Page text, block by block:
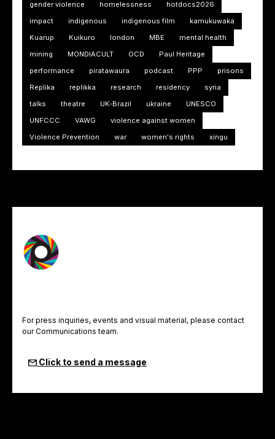
gender violence
homelessness
hotdocs2026
impact
indigenous indigenous film
kamukuwaka
Kuarup
Kuikuro london MBE
mental health
mining
MONDIACULT OCD
Paul Heritage
performance
piratawaura podcast PPP
prisons
Replika
replikka research residency
syria
talks
theatre UK-Brazil ukraine
UNESCO
UNFCCC
VAWG
violence against women
Violence Prevention
war women's rights xingu
For press inquiries, events and visual material, please contact
our Communications team.
Click to send a message